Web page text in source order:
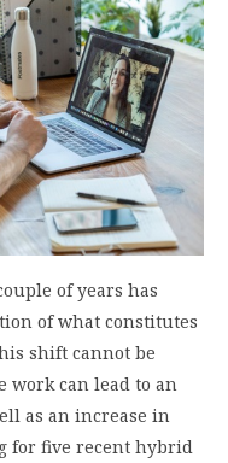
of years has
of what constitutes
shift cannot be
work can lead to an
as an increase in
for five recent hybrid